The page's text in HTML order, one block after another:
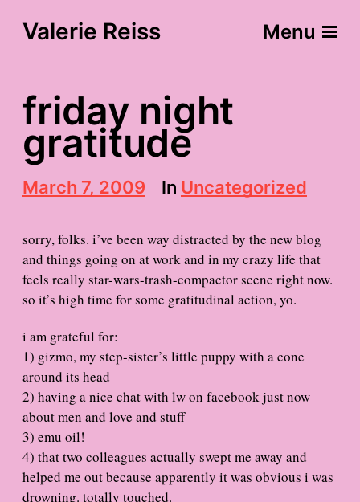
Valerie Reiss Menu
friday night
gratitude
P
o
t
d
a
t
e
March 7, 2009 In Uncategorized
sorry, folks. i’ve been way distracted by the new blog
and things going on at work and in my crazy life that
feels really star-wars-trash-compactor scene right now.
so it’s high time for some gratitudinal action, yo.
i am grateful for:
1) gizmo, my step-sister’s little puppy with a cone
around its head
2) having a nice chat with lw on facebook just now
about men and love and stuff
3) emu oil!
4) that two colleagues actually swept me away and
helped me out because apparently it was obvious i was
drowning. totally touched.